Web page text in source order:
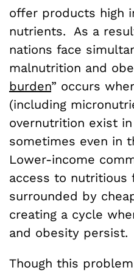
offer products high
nutrients. As a
nations face
malnutrition and
burden” occurs
(including
overnutrition exist
sometimes even in
Lower-income
access to nutritious
surrounded by
creating a cycle
and obesity persist.
Though this